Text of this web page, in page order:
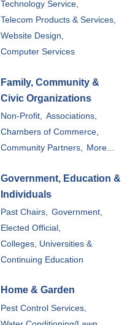
Technology Service,
Telecom Products & Services,
Website Design,
Computer Services
Family, Community &
Civic Organizations
Non-Profit, Associations,
Chambers of Commerce,
Community Partners, More...
Government, Education &
Individuals
Past Chairs, Government,
Elected Official,
Colleges, Universities &
Continuing Education
Home & Garden
Pest Control Services,